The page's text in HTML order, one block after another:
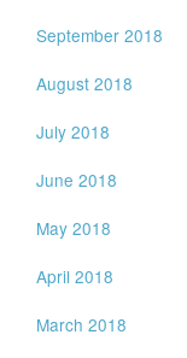
September 2018
August 2018
July 2018
June 2018
May 2018
April 2018
March 2018